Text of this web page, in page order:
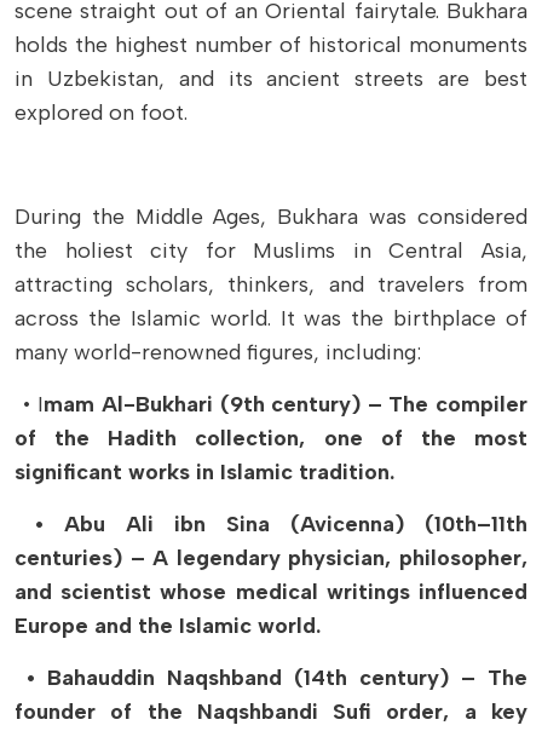
scene straight out of an Oriental fairytale. Bukhara
holds the highest number of historical monuments
in Uzbekistan, and its ancient streets are best
explored on foot.
During the Middle Ages, Bukhara was considered
the holiest city for Muslims in Central Asia,
attracting scholars, thinkers, and travelers from
across the Islamic world. It was the birthplace of
many world-renowned figures, including:
• Imam Al-Bukhari (9th century) – The compiler
of the Hadith collection, one of the most
significant works in Islamic tradition.
• Abu Ali ibn Sina (Avicenna) (10th–11th
centuries) – A legendary physician, philosopher,
and scientist whose medical writings influenced
Europe and the Islamic world.
• Bahauddin Naqshband (14th century) – The
founder of the Naqshbandi Sufi order, a key